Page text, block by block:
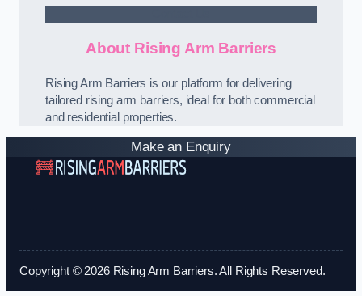
About Rising Arm Barriers
Rising Arm Barriers is our platform for delivering
tailored rising arm barriers, ideal for both commercial
and residential properties.
Make an Enquiry
Copyright © 2026 Rising Arm Barriers. All Rights Reserved.